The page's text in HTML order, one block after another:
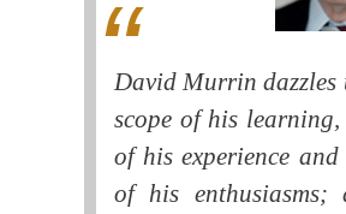
David Murrin dazzles
scope of his learning,
of his experience
of his